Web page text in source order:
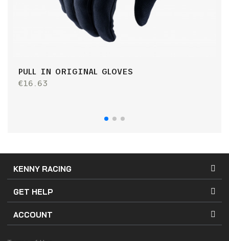
PULL IN ORIGINAL GLOVES
€16.63
KENNY RACING
GET HELP
ACCOUNT